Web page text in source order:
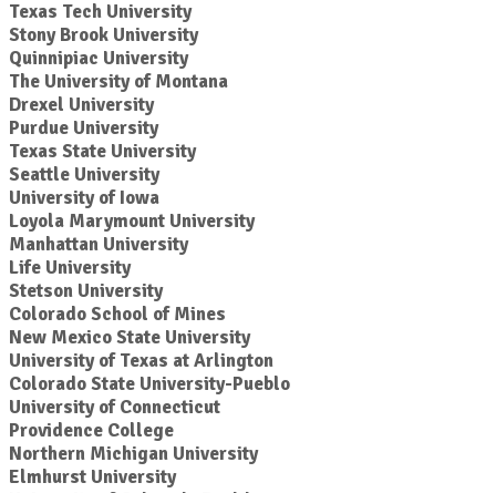
Texas Tech University
Stony Brook University
Quinnipiac University
The University of Montana
Drexel University
Purdue University
Texas State University
Seattle University
University of Iowa
Loyola Marymount University
Manhattan University
Life University
Stetson University
Colorado School of Mines
New Mexico State University
University of Texas at Arlington
Colorado State University-Pueblo
University of Connecticut
Providence College
Northern Michigan University
Elmhurst University